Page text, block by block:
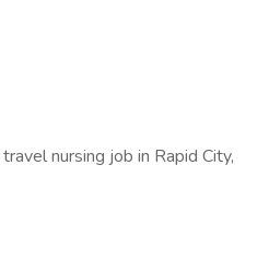
nursing job in Rapid City,